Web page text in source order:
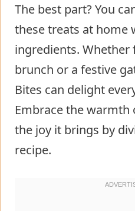
The best part? You
these treats at home
ingredients. Whether
brunch or a festive
Bites can delight
Embrace the
the joy it brings by
recipe.